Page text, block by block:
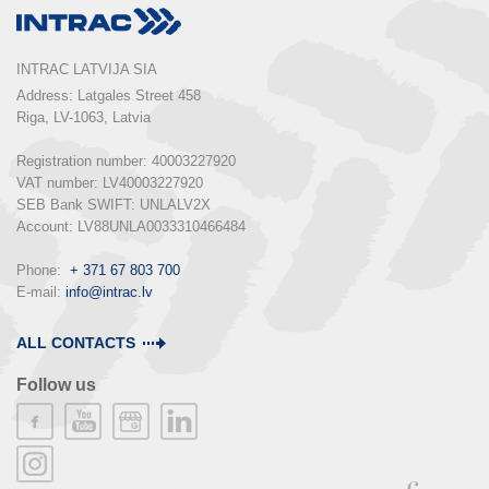
INTRAC LATVIJA SIA
Address: Latgales Street 458
Riga, LV-1063, Latvia
Registration number: 40003227920
VAT number: LV40003227920
SEB Bank SWIFT: UNLALV2X
Account: LV88UNLA0033310466484
Phone: + 371 67 803 700
E-mail: info@intrac.lv
ALL CONTACTS
Follow us